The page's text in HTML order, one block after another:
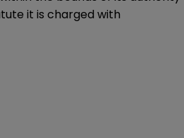
it is charged with